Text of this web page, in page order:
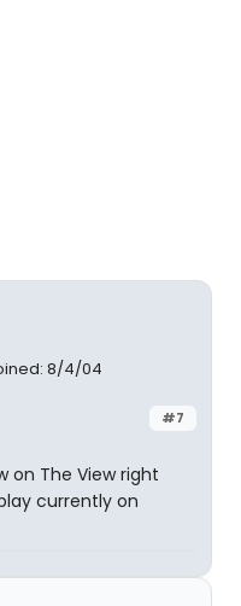
8/4/04
#7
on The View right
currently on